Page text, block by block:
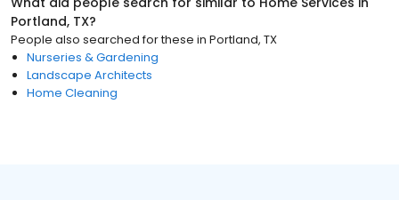
Portland, TX?
People also searched for these in Portland, TX
Nurseries & Gardening
Landscape Architects
Home Cleaning